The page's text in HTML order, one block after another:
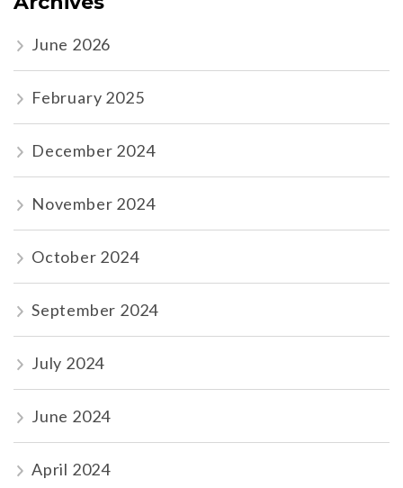
June 2026
February 2025
December 2024
November 2024
October 2024
September 2024
July 2024
June 2024
April 2024